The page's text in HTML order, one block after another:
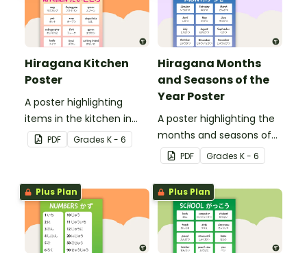
Hiragana Kitchen
Poster
A poster highlighting
items in the kitchen in
Japanese Hiragana with
English translations.
PDF Grades K - 6
Hiragana Months
and Seasons of the
Year Poster
A poster highlighting the
months and seasons of
the year in Japanese
Hiragana with English
translations.
PDF Grades K - 6
Plus Plan Plus Plan